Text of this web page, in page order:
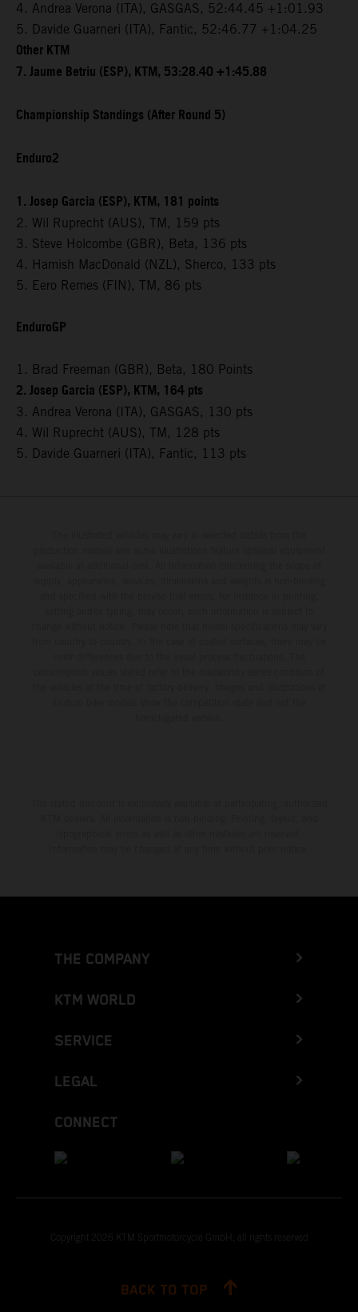
4. Andrea Verona (ITA), GASGAS, 52:44.45 +1:01.93
5. Davide Guarneri (ITA), Fantic, 52:46.77 +1:04.25
Other KTM
7. Jaume Betriu (ESP), KTM, 53:28.40 +1:45.88
Championship Standings (After Round 5)
Enduro2
1. Josep Garcia (ESP), KTM, 181 points
2. Wil Ruprecht (AUS), TM, 159 pts
3. Steve Holcombe (GBR), Beta, 136 pts
4. Hamish MacDonald (NZL), Sherco, 133 pts
5. Eero Remes (FIN), TM, 86 pts
EnduroGP
1. Brad Freeman (GBR), Beta, 180 Points
2. Josep Garcia (ESP), KTM, 164 pts
3. Andrea Verona (ITA), GASGAS, 130 pts
4. Wil Ruprecht (AUS), TM, 128 pts
5. Davide Guarneri (ITA), Fantic, 113 pts
THE COMPANY
KTM WORLD
SERVICE
LEGAL
CONNECT
Copyright 2026 KTM Sportmotorcycle GmbH, all rights reserved
BACK TO TOP